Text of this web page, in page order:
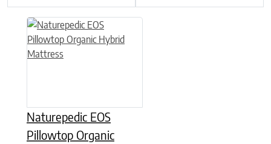
Naturepedic EOS
Pillowtop Organic
This product has multiple variants. The options may be